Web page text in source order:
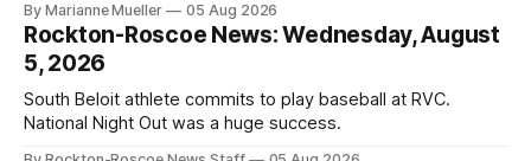
By Marianne Mueller 05 Aug 2026
Rockton-Roscoe News: Wednesday, August
5, 2026
South Beloit athlete commits to play baseball at RVC.
National Night Out was a huge success.